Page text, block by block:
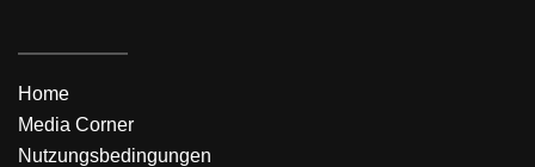
Home
Media Corner
Nutzungsbedingungen